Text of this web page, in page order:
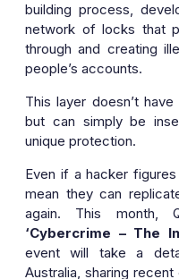
building process,
network of locks that
through and creating
people’s accounts.
This layer doesn’t
but can simply be
unique protection.
Even if a hacker
mean they can
again. This month,
‘Cybercrime – The
event will take a
Australia, sharing